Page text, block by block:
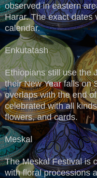
observed in eastern
Harar. The exact dates
calendar.
Enkutatash
Ethiopians still use the
their New Year falls on
overlaps with the end
celebrated with all
flowers, and cards.
Meskal
The Meskal Festival is
with floral processions